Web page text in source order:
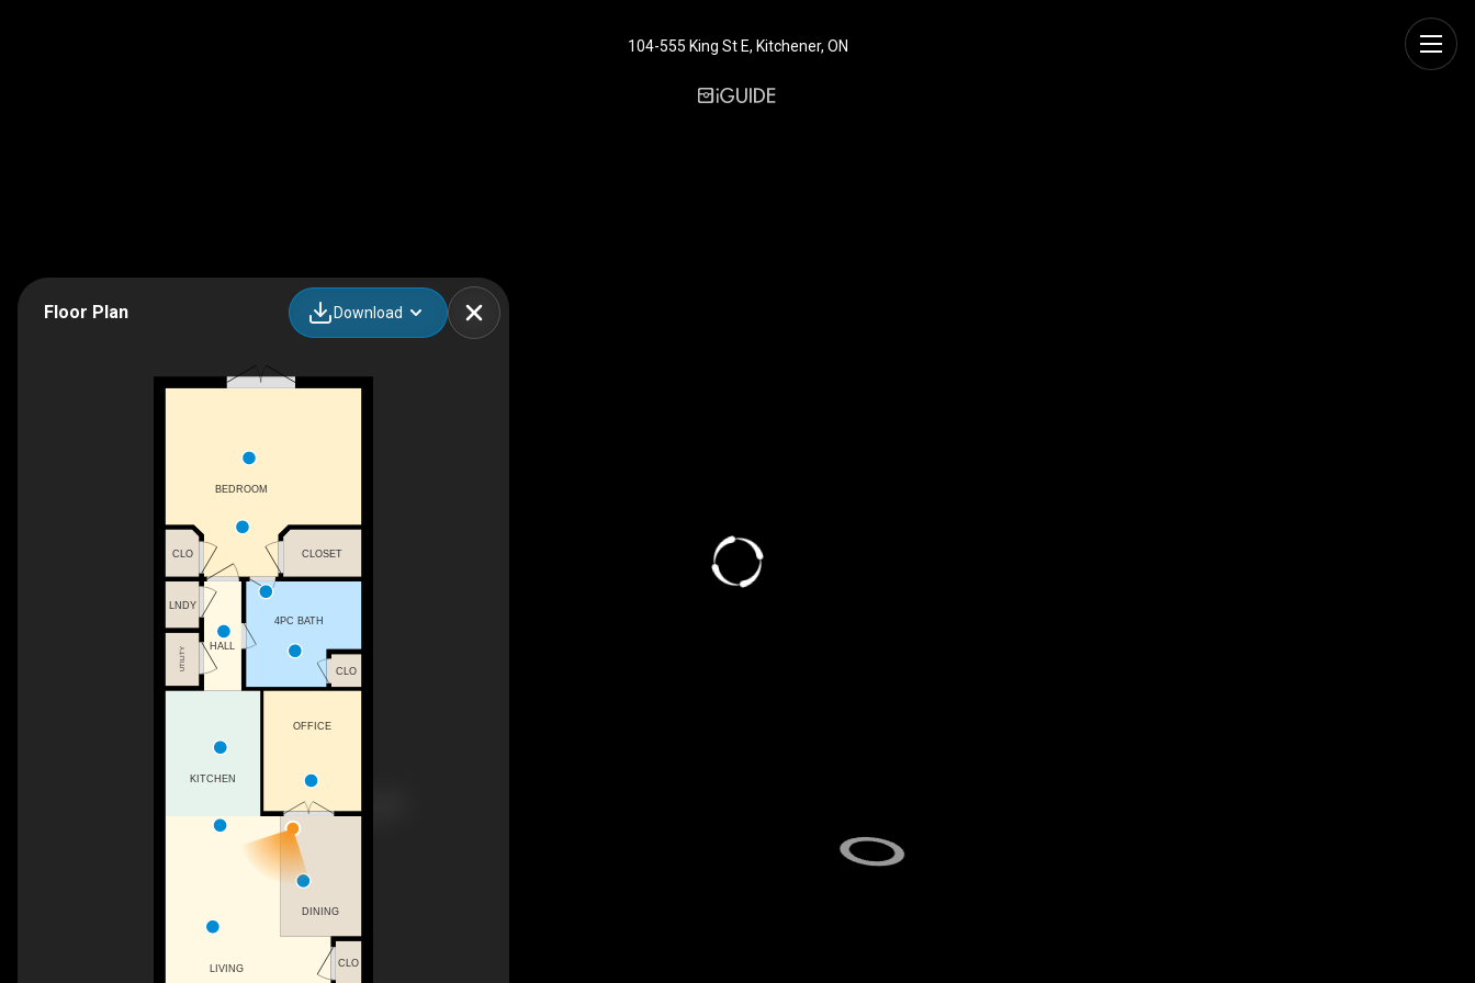
104-555 King St E, Kitchener, ON
Floor Plan Download
LIVING
UTILITY
DINING
HALL
KITCHEN
OFFICE
4PC BATH
CLO
CLOSET
BEDROOM
LNDY
CLO
CLO